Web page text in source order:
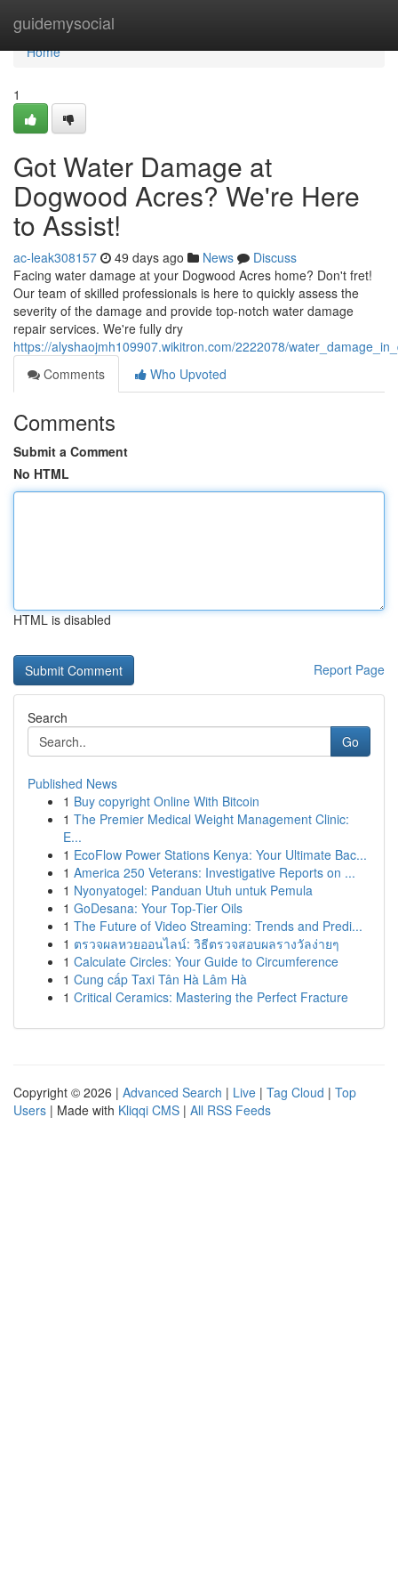
guidemysocial
Home
Home
1
Got Water Damage at
Dogwood Acres? We're Here
to Assist!
ac-leak308157 49 days ago News
Discuss
Facing water damage at your Dogwood Acres home? Don't fret!
Our team of skilled professionals is here to quickly assess the
severity of the damage and provide top-notch water damage
repair services. We're fully dry
https://alyshaojmh109907.wikitron.com/2222078/
Comments
Who Upvoted
Comments
Submit a Comment
No HTML
HTML is disabled
Report Page
Search
Go
Published News
1 Buy copyright Online With Bitcoin
1 The Premier Medical Weight Management Clinic:
E...
1 EcoFlow Power Stations Kenya: Your Ultimate Bac...
1 America 250 Veterans: Investigative Reports on ...
1 Nyonyatogel: Panduan Utuh untuk Pemula
1 GoDesana: Your Top-Tier Oils
1 The Future of Video Streaming: Trends and Predi...
1 ตรวจผลหวยออนไลน์: วิธีตรวจสอบผลรางวัลง่ายๆ
1 Calculate Circles: Your Guide to Circumference
1 Cung cấp Taxi Tân Hà Lâm Hà
1 Critical Ceramics: Mastering the Perfect Fracture
Copyright © 2026 | Advanced Search | Live | Tag Cloud | Top
Users | Made with Kliqqi CMS | All RSS Feeds